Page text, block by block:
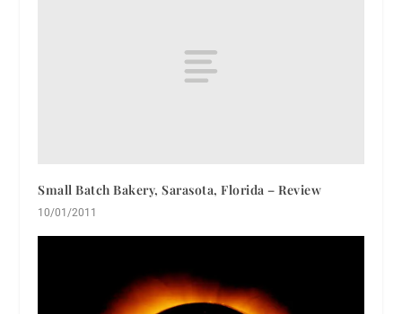
Small Batch Bakery, Sarasota, Florida – Review
10/01/2011